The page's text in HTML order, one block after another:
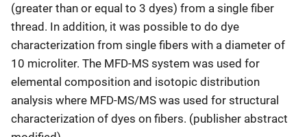
(greater than or equal to 3 dyes) from a single fiber
thread. In addition, it was possible to do dye
characterization from single fibers with a diameter of
10 microliter. The MFD-MS system was used for
elemental composition and isotopic distribution
analysis where MFD-MS/MS was used for structural
characterization of dyes on fibers. (publisher abstract